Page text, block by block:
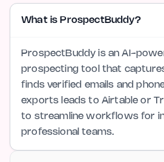
What is ProspectBuddy?
ProspectBuddy is an AI-
prospecting tool that
finds verified emails and
exports leads to Airtable or
to streamline workflows for
professional teams.